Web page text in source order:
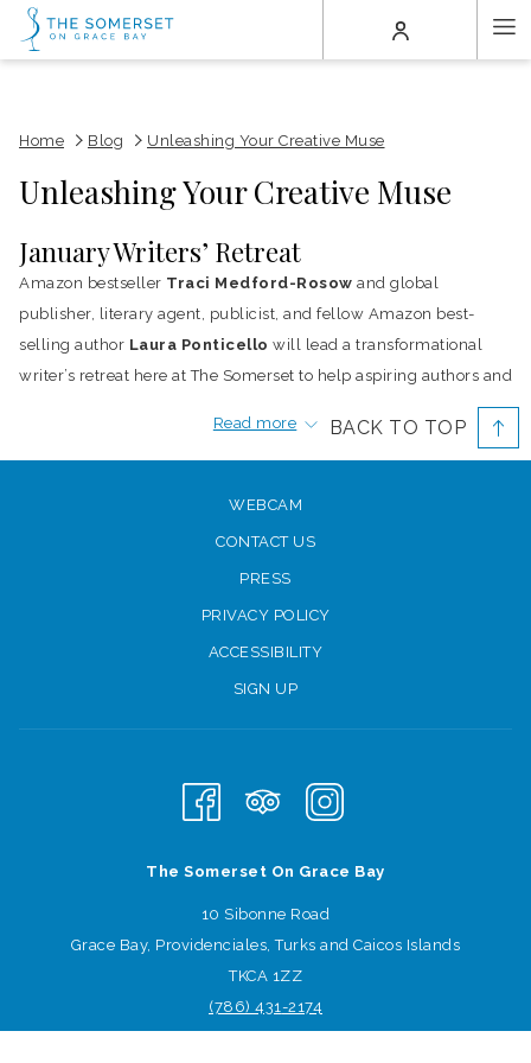
(opens
tab)Home Blog Unleashing Your Creative Muse
Unleashing Your Creative Muse
January Writers’ Retreat
Amazon bestseller Traci Medford-Rosow and global
publisher, literary agent, publicist, and fellow Amazon best-
selling author Laura Ponticello will lead a transformational
writer’s retreat here at The Somerset to help aspiring authors and
January 15 – 16, 2017, the theme is “A New Year, A New You,
along the inspiring setting of Grace Bay beach, TripAdvisor’s
Learn the literary road traveled to become a best-selling author,
connect with other writers and empower one another in the spirit
Read more BACK TO TOP
WEBCAM
CONTACT US
PRESS
PRIVACY POLICY
ACCESSIBILITY
SIGN UP
The Somerset On Grace Bay
10 Sibonne Road
Grace Bay, Providenciales, Turks and Caicos Islands
TKCA 1ZZ
(786) 431-2174